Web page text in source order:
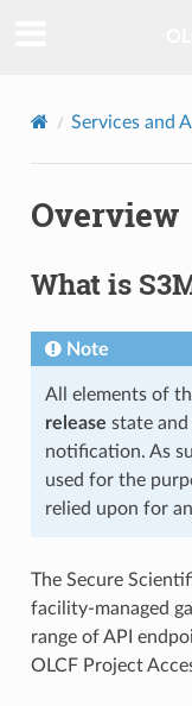
Services and
Overview
What is
Note
All elements of
release state
notification. As
used for the
relied upon for
The Secure
facility-managed
range of API
OLCF Project